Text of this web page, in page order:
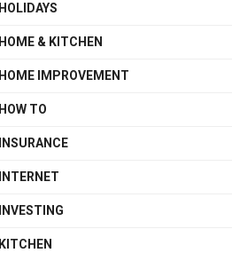
HOLIDAYS
HOME & KITCHEN
HOME IMPROVEMENT
HOW TO
INSURANCE
INTERNET
INVESTING
KITCHEN